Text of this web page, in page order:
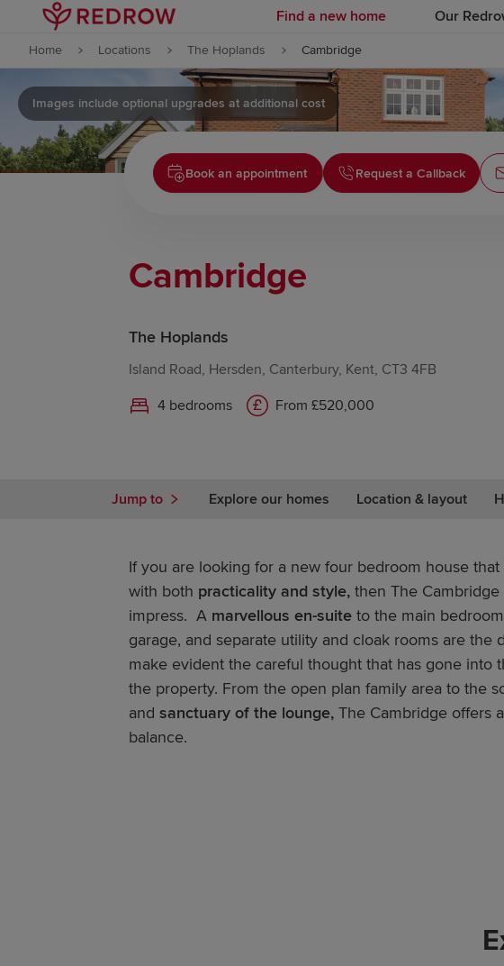
Skip to content
Skip to footer
Find a new home Our
Home Locations The Hoplands Cambridge
Images include optional upgrades at additional cost
Book an appointment Request a Callback
Cambridge
The Hoplands
Island Road, Hersden, Canterbury, Kent, CT3 4FB
4 bedrooms
From £520,000
Jump to Explore our homes Location & layout
If you are looking for a new four bedroom house that
with both practicality and style, then The Cambridge
impress. A marvellous en-suiteto the main
garage, and separate utility and cloak rooms are the
make evident the careful thought that has gone into
the property. From the open plan family area to the
and sanctuary of the lounge,The Cambridge offers
balance.